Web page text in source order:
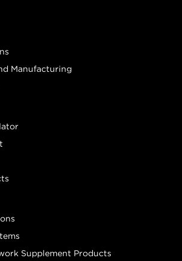
Manufacturing
Supplement Products